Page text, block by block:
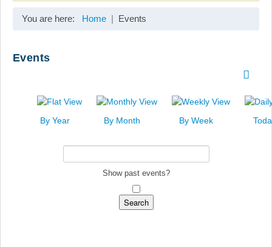
You are here: Home Events
Events
By Year By Month By Week
Show past events?